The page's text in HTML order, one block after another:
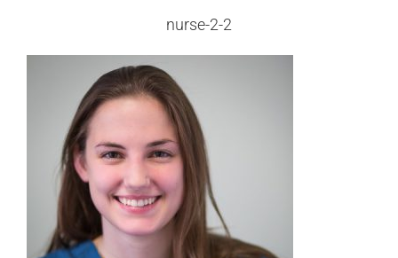
nurse-2-2